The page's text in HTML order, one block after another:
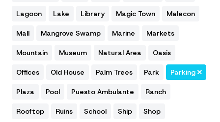
Lagoon Lake Library Magic Town Malecon
Mall Mangrove Swamp Marine Markets
Mountain Museum Natural Area Oasis
Offices Old House Palm Trees Park Parking
Plaza Pool Puesto Ambulante Ranch
Rooftop Ruins School Ship Shop